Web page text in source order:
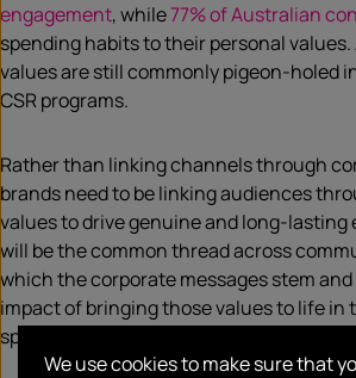
engagement, while77% of Australian
spending habits to their personal
values are still commonly pigeon-holed
CSR programs.
Rather than linking channels through
brands need to be linking audiences
values to drive genuine and long-lasting
will be the common thread across
which the corporate messages stem
impact of bringing those values to life in
sphere.
We use cookies to make sure that